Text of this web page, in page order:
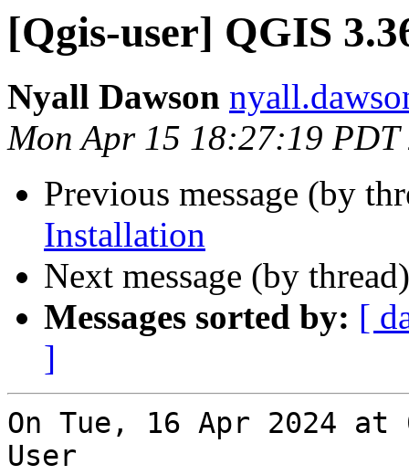
[Qgis-user] QGIS
Nyall Dawson
Mon Apr 15 18:27:19 PDT
Previous message (by
Installation
Next message (by
Messages sorted by: [
]
On Tue, 16 Apr 2024 at
User